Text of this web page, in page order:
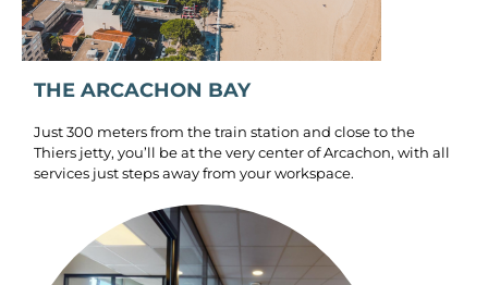
THE ARCACHON BAY
Just 300 meters from the train station and close to the
Thiers jetty, you’ll be at the very center of Arcachon, with all
services just steps away from your workspace.